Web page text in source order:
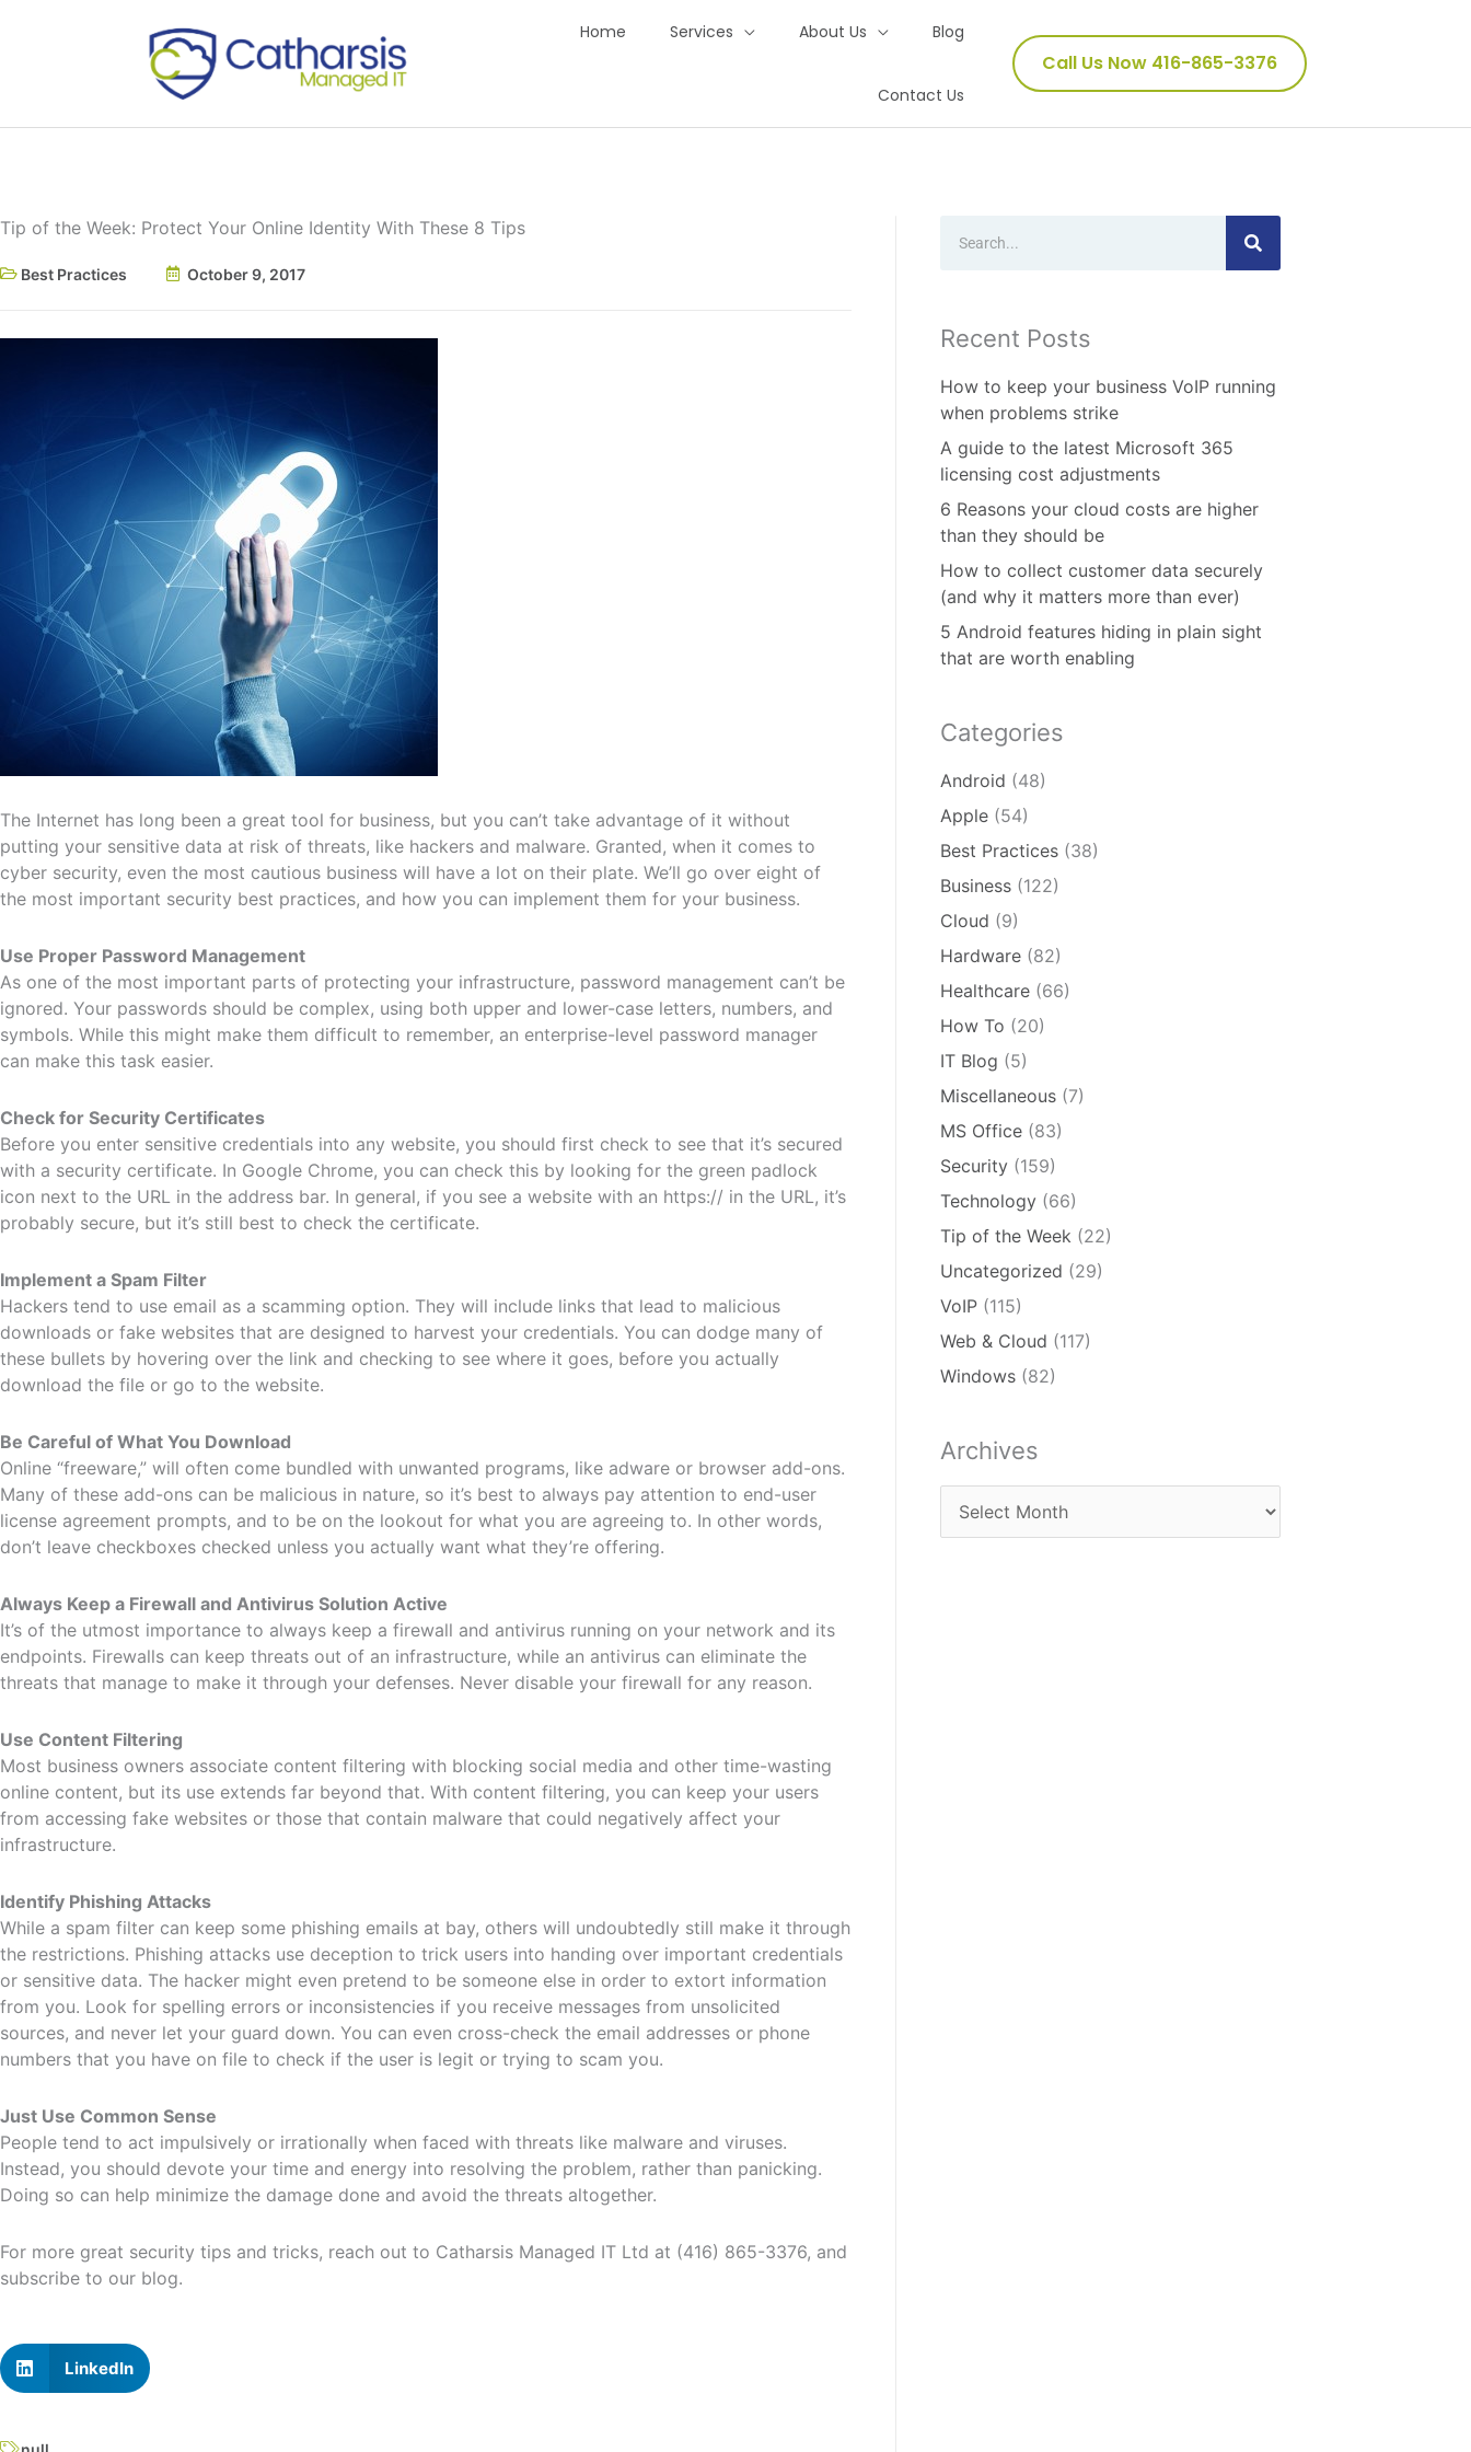
Home Services About Us Blog
Contact Us
Call Us Now 416-865-3376
Tip of the Week: Protect Your Online Identity With These 8 Tips
Best Practices October 9, 2017
The Internet has long been a great tool for business, but you can’t take advantage of it without
putting your sensitive data at risk of threats, like hackers and malware. Granted, when it comes to
cyber security, even the most cautious business will have a lot on their plate. We’ll go over eight of
the most important security best practices, and how you can implement them for your business.
Use Proper Password Management
As one of the most important parts of protecting your infrastructure, password management can’t be
ignored. Your passwords should be complex, using both upper and lower-case letters, numbers, and
symbols. While this might make them difficult to remember, an enterprise-level password manager
can make this task easier.
Check for Security Certificates
Before you enter sensitive credentials into any website, you should first check to see that it’s secured
with a security certificate. In Google Chrome, you can check this by looking for the green padlock
icon next to the URL in the address bar. In general, if you see a website with an https:// in the URL, it’s
probably secure, but it’s still best to check the certificate.
Implement a Spam Filter
Hackers tend to use email as a scamming option. They will include links that lead to malicious
downloads or fake websites that are designed to harvest your credentials. You can dodge many of
these bullets by hovering over the link and checking to see where it goes, before you actually
download the file or go to the website.
Be Careful of What You Download
Online “freeware,” will often come bundled with unwanted programs, like adware or browser add-ons.
Many of these add-ons can be malicious in nature, so it’s best to always pay attention to end-user
license agreement prompts, and to be on the lookout for what you are agreeing to. In other words,
don’t leave checkboxes checked unless you actually want what they’re offering.
Always Keep a Firewall and Antivirus Solution Active
It’s of the utmost importance to always keep a firewall and antivirus running on your network and its
endpoints. Firewalls can keep threats out of an infrastructure, while an antivirus can eliminate the
threats that manage to make it through your defenses. Never disable your firewall for any reason.
Use Content Filtering
Most business owners associate content filtering with blocking social media and other time-wasting
online content, but its use extends far beyond that. With content filtering, you can keep your users
from accessing fake websites or those that contain malware that could negatively affect your
infrastructure.
Identify Phishing Attacks
While a spam filter can keep some phishing emails at bay, others will undoubtedly still make it through
the restrictions. Phishing attacks use deception to trick users into handing over important credentials
or sensitive data. The hacker might even pretend to be someone else in order to extort information
from you. Look for spelling errors or inconsistencies if you receive messages from unsolicited
sources, and never let your guard down. You can even cross-check the email addresses or phone
numbers that you have on file to check if the user is legit or trying to scam you.
Just Use Common Sense
People tend to act impulsively or irrationally when faced with threats like malware and viruses.
Instead, you should devote your time and energy into resolving the problem, rather than panicking.
Doing so can help minimize the damage done and avoid the threats altogether.
For more great security tips and tricks, reach out to Catharsis Managed IT Ltd at (416) 865-3376, and
subscribe to our blog.
LinkedIn
Recent Posts
How to keep your business VoIP running
when problems strike
A guide to the latest Microsoft 365
licensing cost adjustments
6 Reasons your cloud costs are higher
than they should be
How to collect customer data securely
(and why it matters more than ever)
5 Android features hiding in plain sight
that are worth enabling
Categories
Android (48)
Apple (54)
Best Practices (38)
Business (122)
Cloud (9)
Hardware (82)
Healthcare (66)
How To (20)
IT Blog (5)
Miscellaneous (7)
MS Office (83)
Security (159)
Technology (66)
Tip of the Week (22)
Uncategorized (29)
VoIP (115)
Web & Cloud (117)
Windows (82)
Archives
Archives